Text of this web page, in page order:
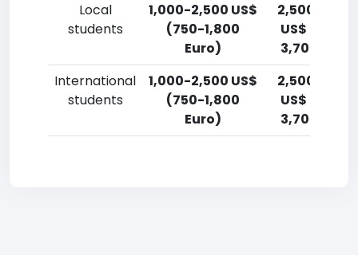
Local
students
1,000-2,500 US$
(750-1,800
Euro)
2,500-
US$ (1,800-
3,700 Euro)
International
students
1,000-2,500 US$
(750-1,800
Euro)
2,500-
US$ (1,800-
3,700 Euro)